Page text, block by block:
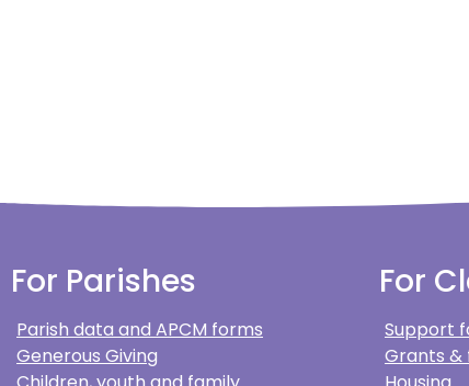
For Parishes
Parish data and APCM forms
Generous Giving
For
Support
Grants &